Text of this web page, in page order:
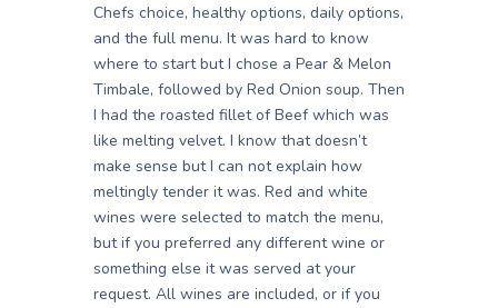
Chefs choice, healthy options, daily options,
and the full menu. It was hard to know
where to start but I chose a Pear & Melon
Timbale, followed by Red Onion soup. Then
I had the roasted fillet of Beef which was
like melting velvet. I know that doesn’t
make sense but I can not explain how
meltingly tender it was. Red and white
wines were selected to match the menu,
but if you preferred any different wine or
something else it was served at your
request. All wines are included, or if you